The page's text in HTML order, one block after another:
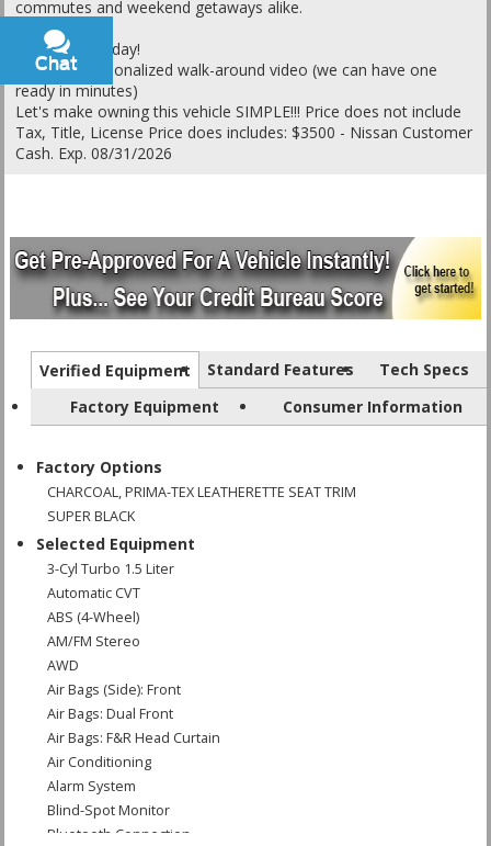
commutes and weekend getaways alike.
Call or text today!
Ask for a personalized walk-around video (we can have one
ready in minutes)
Let's make owning this vehicle SIMPLE!!! Price does not include
Tax, Title, License Price does includes: $3500 - Nissan Customer
Cash. Exp. 08/31/2026
Verified Equipment Standard Features
Tech Specs
Factory Equipment
Consumer Information
Factory Options
CHARCOAL, PRIMA-TEX LEATHERETTE SEAT TRIM
SUPER BLACK
Selected Equipment
3-Cyl Turbo 1.5 Liter
Automatic CVT
ABS (4-Wheel)
AM/FM Stereo
AWD
Air Bags (Side): Front
Air Bags: Dual Front
Air Bags: F&R Head Curtain
Air Conditioning
Alarm System
Blind-Spot Monitor
Bluetooth Connection
Chat
Text